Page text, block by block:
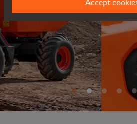
Accept